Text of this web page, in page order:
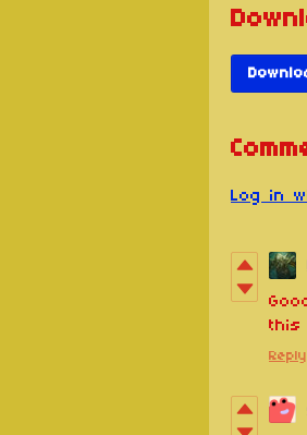
Log in
this
Reply